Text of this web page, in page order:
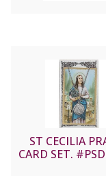
ST CECILIA
CARD SET.